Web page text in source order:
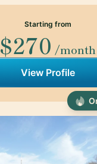
Starting from
$270 /month
View Profile